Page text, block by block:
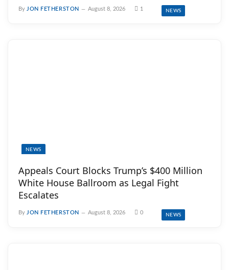
By JON FETHERSTON August 8, 2026 1 NEWS
NEWS
Appeals Court Blocks Trump’s $400 Million
White House Ballroom as Legal Fight
Escalates
By JON FETHERSTON August 8, 2026 0 NEWS